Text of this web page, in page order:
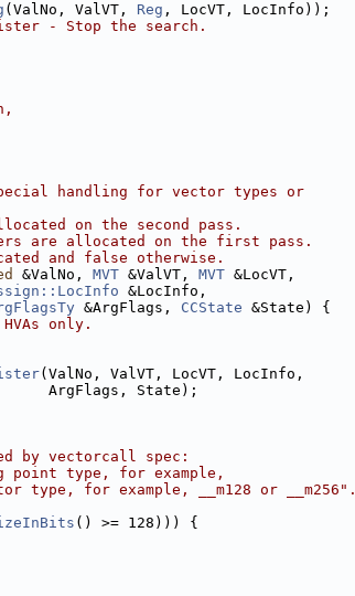
(ValNo, ValVT, Reg , LocVT, LocInfo));
- Stop the search.
handling for vector types or
on the second pass.
are allocated on the first pass.
and false otherwise.
&ValNo, MVT &ValVT, MVT &LocVT,
&LocInfo,
&ArgFlags, CCState &State) {
only.
(ValNo, ValVT, LocVT, LocInfo,
ArgFlags, State);
by vectorcall spec:
type, for example,
for example, __m128 or __m256".
() >= 128))) {